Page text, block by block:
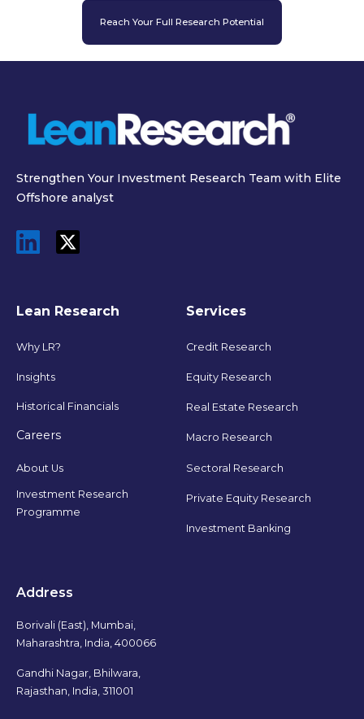
Reach Your Full Research Potential
Strengthen Your Investment Research Team with Elite
Offshore analyst
Lean Research
Why LR?
Insights
Historical Financials
Careers
About Us
Investment Research
Programme
Services
Credit Research
Equity Research
Real Estate Research
Macro Research
Sectoral Research
Private Equity Research
Investment Banking
Address
Borivali (East), Mumbai,
Maharashtra, India, 400066
Gandhi Nagar, Bhilwara,
Rajasthan, India, 311001